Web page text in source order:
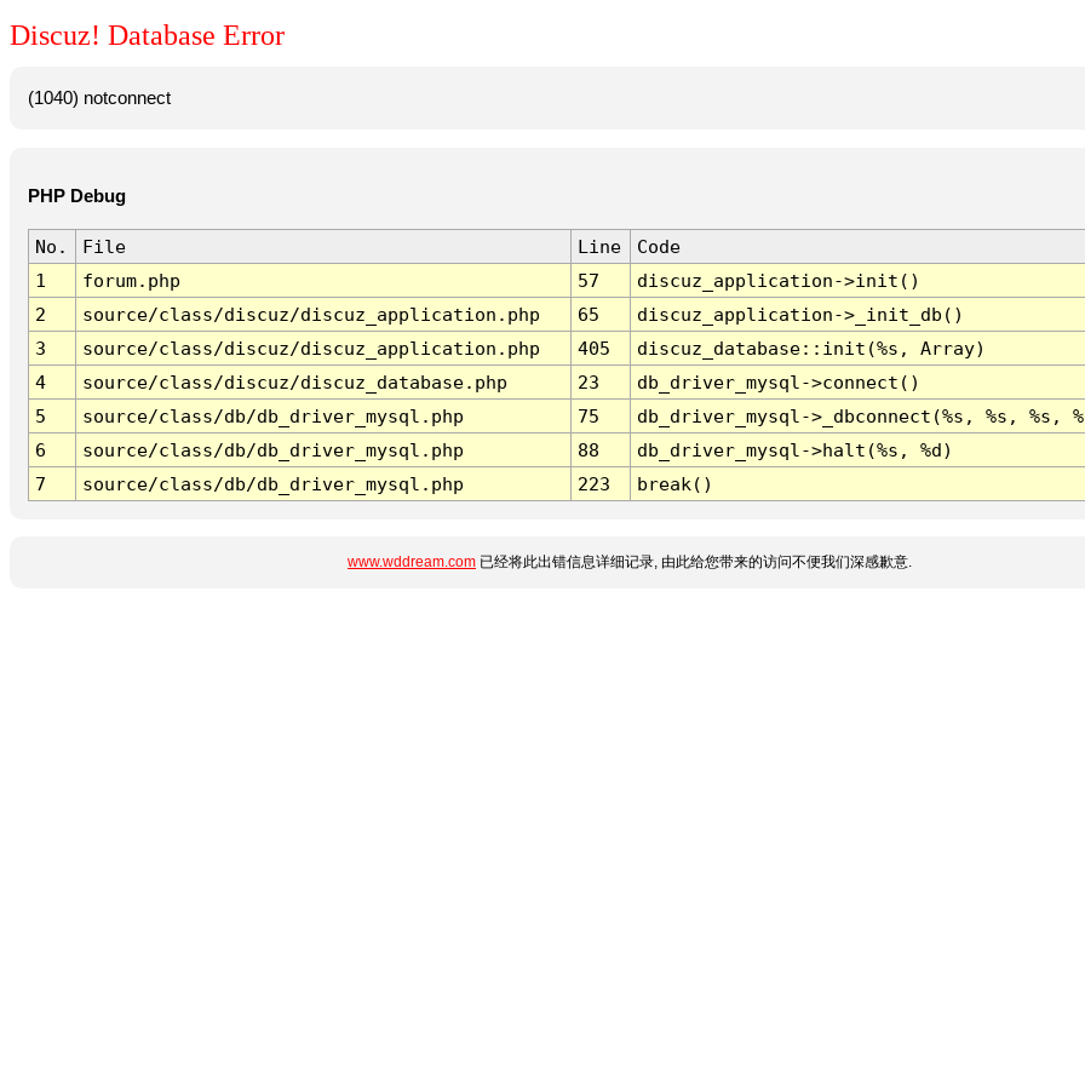
Discuz! Database Error
(1040) notconnect
PHP Debug
No. File Line
Code
1
forum.php 57
discuz_application->init()
2
source/class/discuz/discuz_application.php 65
discuz_application->_init_db()
3
source/class/discuz/discuz_application.php 405
discuz_database::init(%s, Array)
4
source/class/discuz/discuz_database.php 23
db_driver_mysql->connect()
5
source/class/db/db_driver_mysql.php 75
db_driver_mysql->_dbconnect(%s, %s, %s,
6
source/class/db/db_driver_mysql.php 88
db_driver_mysql->halt(%s, %d)
7
source/class/db/db_driver_mysql.php 223 break()
www.wddream.com 已经将此出错信息详细记录, 由此给您带来的访问不便我们深感歉意.